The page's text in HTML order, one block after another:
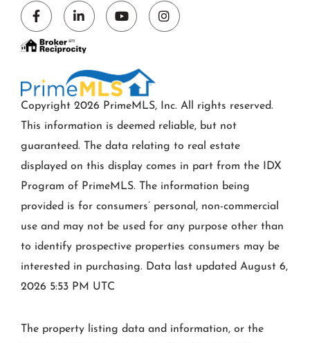
FacebookLinkedin YoutubeInstagram
Copyright 2026 PrimeMLS, Inc. All rights reserved.
This information is deemed reliable, but not
guaranteed. The data relating to real estate
displayed on this display comes in part from the IDX
Program of PrimeMLS. The information being
provided is for consumers’ personal, non-commercial
use and may not be used for any purpose other than
to identify prospective properties consumers may be
interested in purchasing. Data last updated August 6,
2026 5:53 PM UTC
The property listing data and information, or the